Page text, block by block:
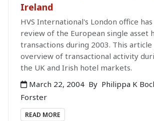
Ireland
HVS International's London office
review of the European single asset
transactions during 2003. This
overview of transactional activity
the UK and Irish hotel markets.
March 22, 2004 By Philippa K
Forster
READ MORE